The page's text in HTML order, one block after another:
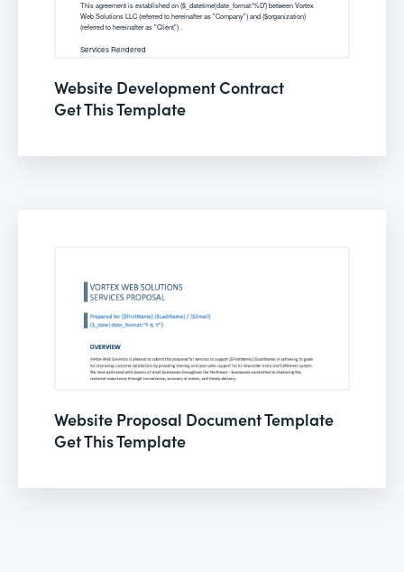
Website Development Contract
Get This Template
Website Proposal Document Template
Get This Template